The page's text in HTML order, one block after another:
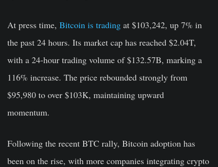
At press time, Bitcoin is trading at $103,242, up 7% in
the past 24 hours. Its market cap has reached $2.04T,
with a 24-hour trading volume of $132.57B, marking a
116% increase. The price rebounded strongly from
$95,980 to over $103K, maintaining upward
momentum.
Following the recent BTC rally, Bitcoin adoption has
been on the rise, with more companies integrating crypto